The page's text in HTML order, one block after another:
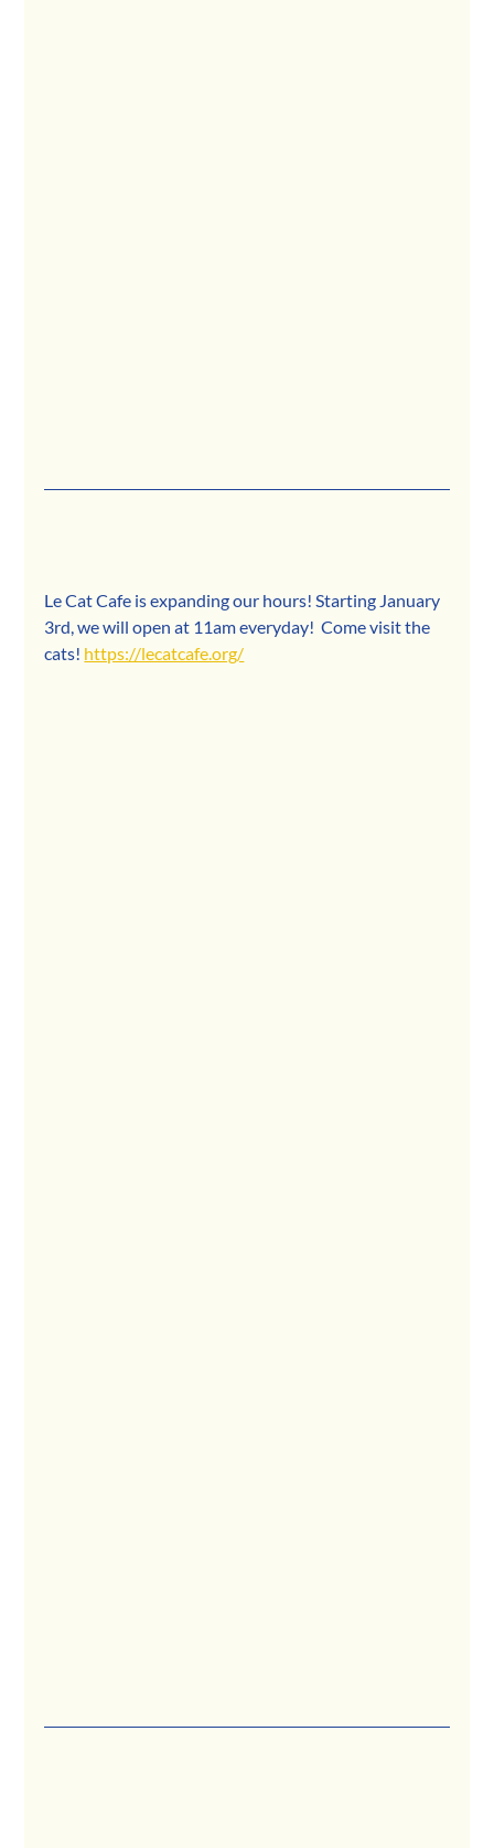
Le Cat Cafe is expanding our hours! Starting January
3rd, we will open at 11am everyday!  Come visit the
cats! https://lecatcafe.org/